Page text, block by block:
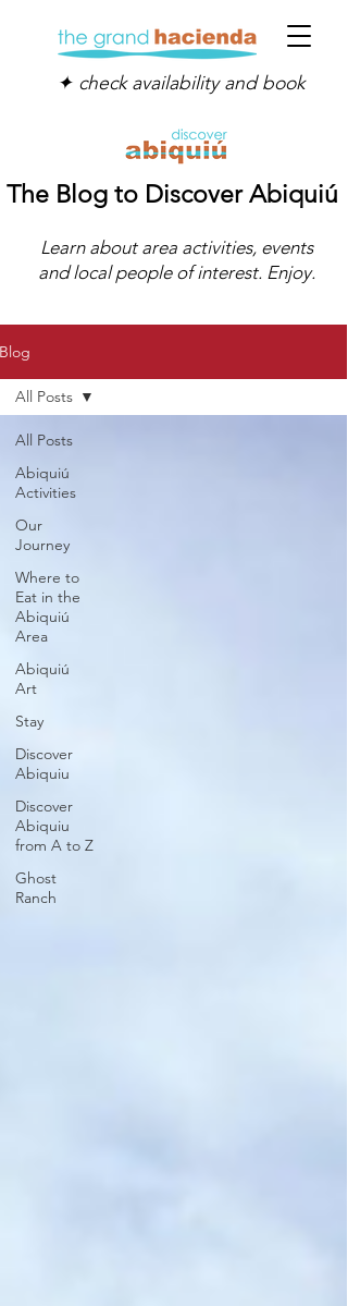
✦ check availability and book
The Blog to Discover Abiquiú
Learn about area activities, events
and local people of interest. Enjoy.
Blog
All Posts
Abiquiú
Activities
Our
Journey
Where to
Eat in the
Abiquiú
Area
Abiquiú
Art
Stay
Discover
Abiquiu
Discover
Abiquiu
from A to Z
Ghost
Ranch
All Posts